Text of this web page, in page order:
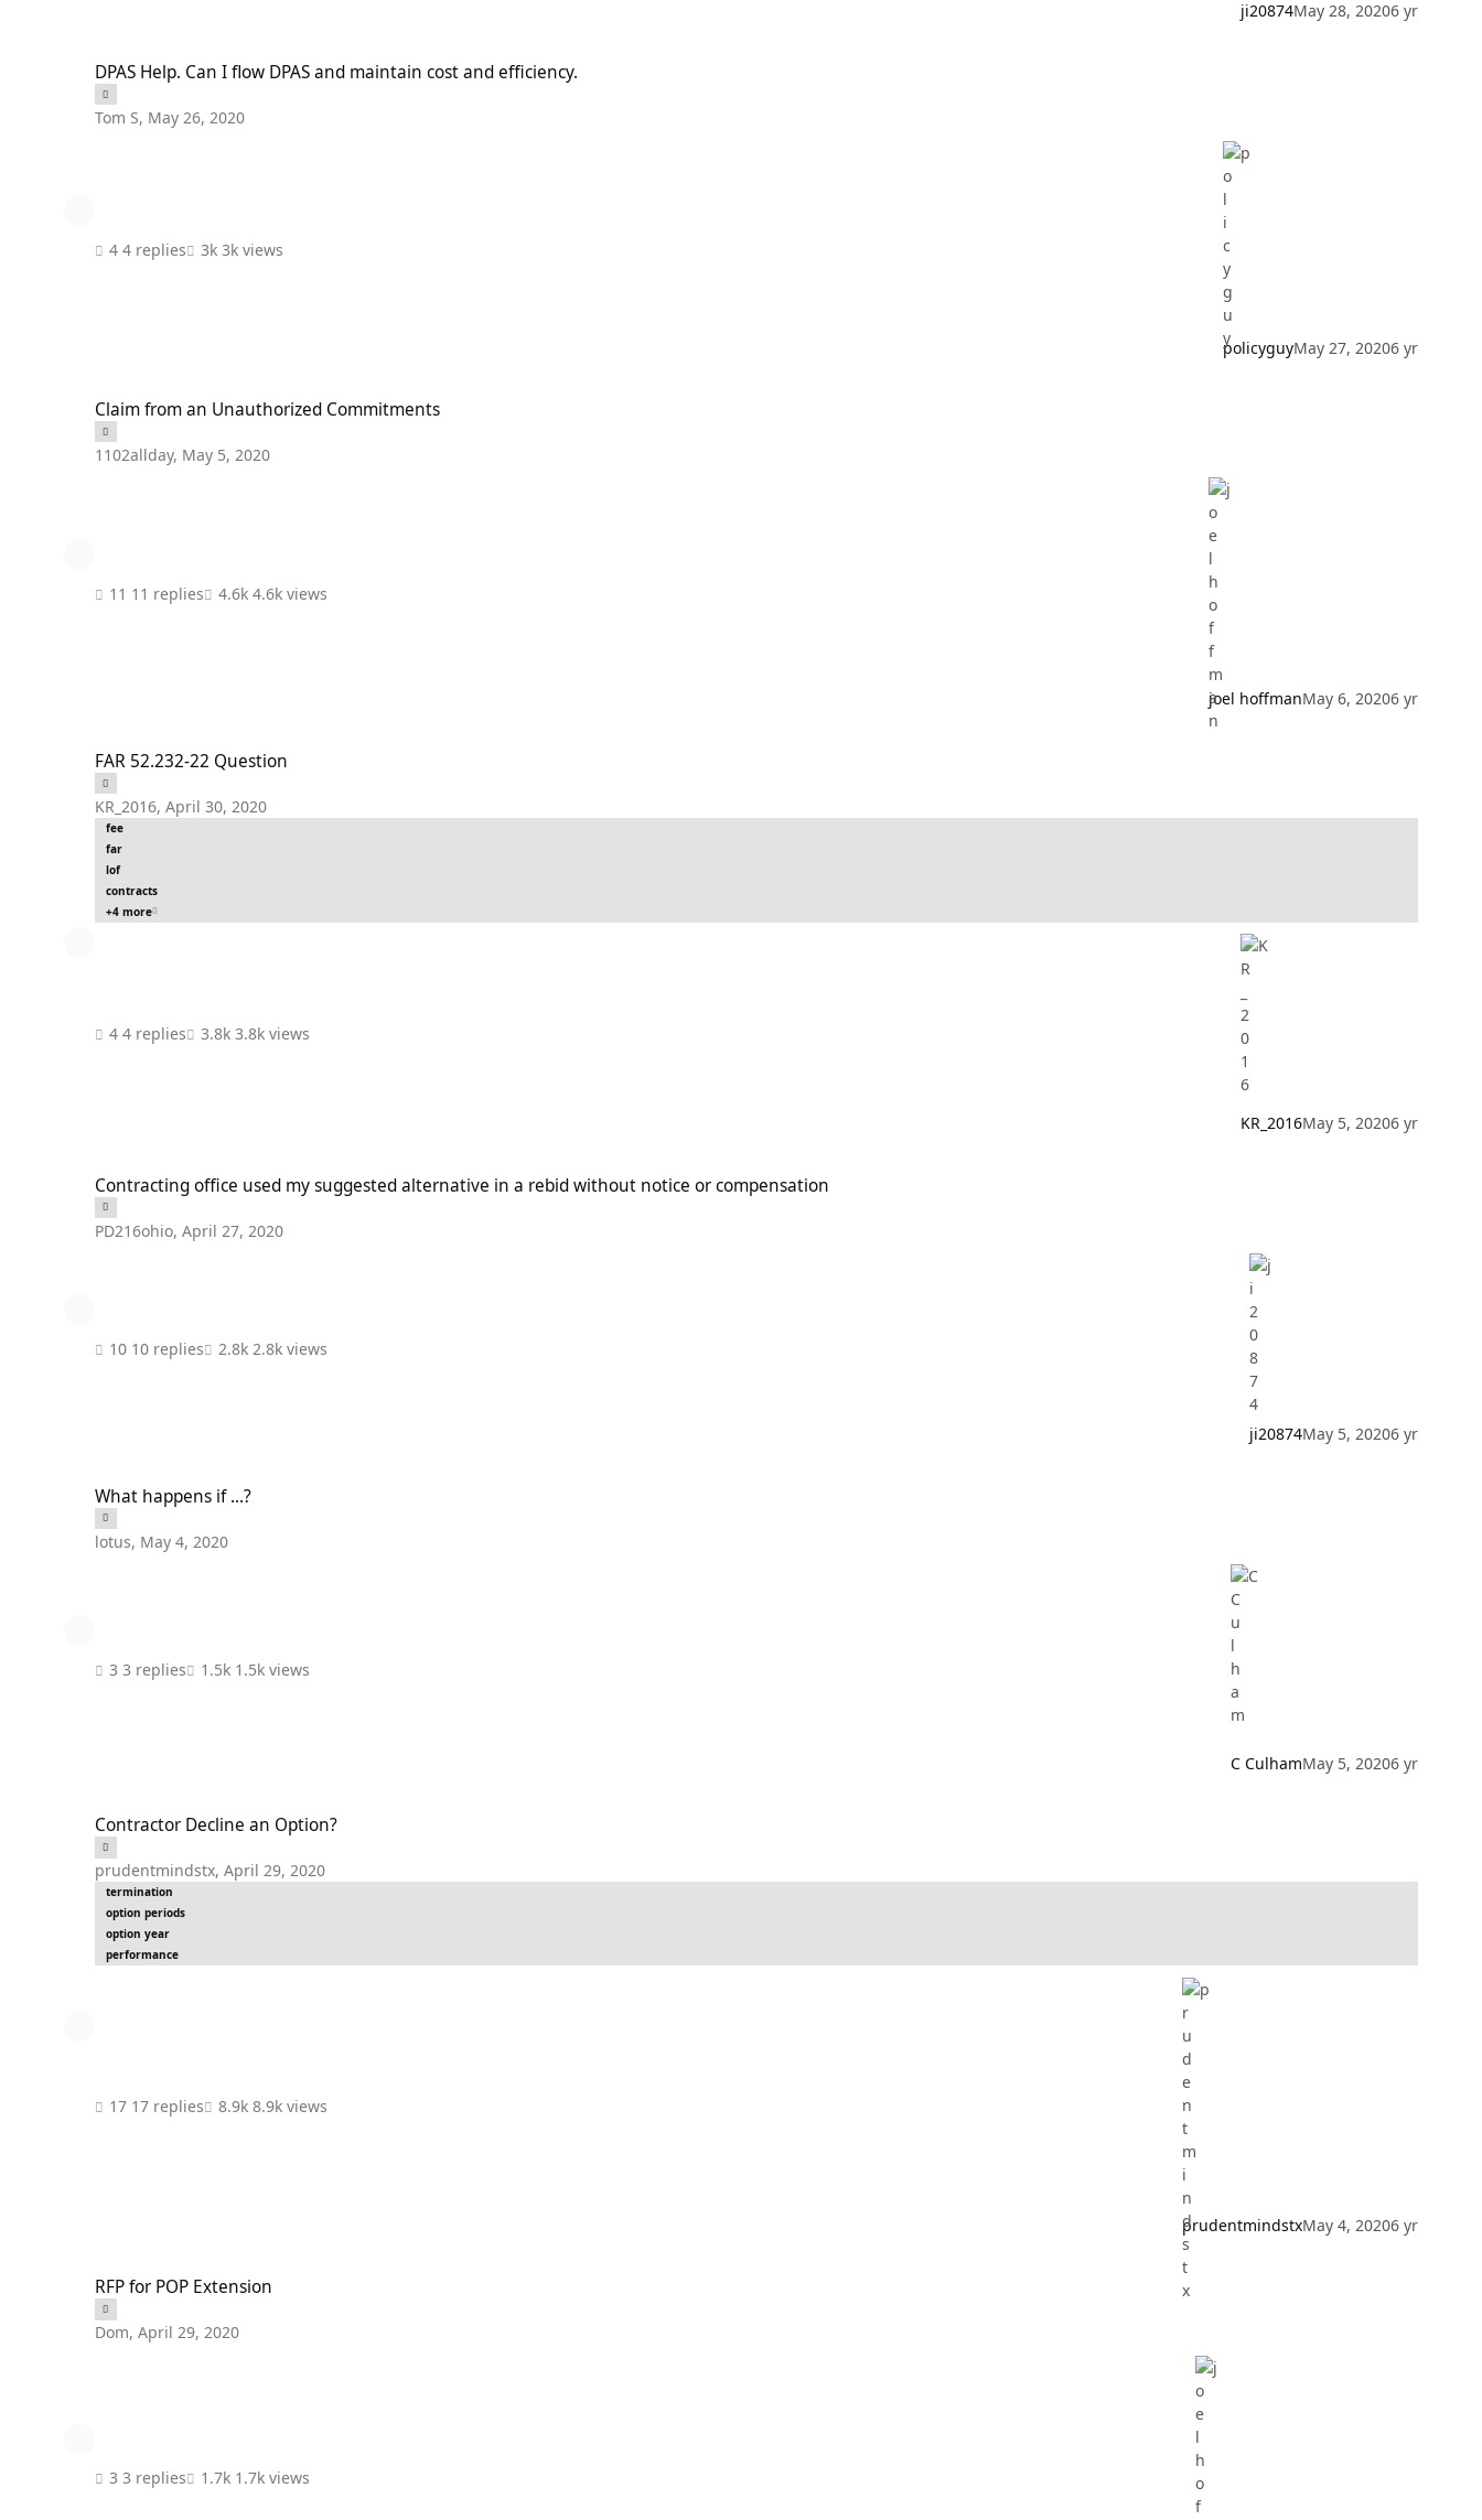
ji20874May 28, 20206 yr
DPAS Help. Can I flow DPAS and maintain cost and efficiency.
Tom S, May 26, 2020
4 replies 3k views
policyguyMay 27, 20206 yr
Claim from an Unauthorized Commitments
1102allday, May 5, 2020
11 replies 4.6k views
joel hoffmanMay 6, 20206 yr
FAR 52.232-22 Question
KR_2016,April 30, 2020
fee
far
lof
contracts
+4 more
4 replies 3.8k views
KR_2016May 5, 20206 yr
Contracting office used my suggested alternative in a rebid without notice or compensation
PD216ohio,April 27, 2020
10 replies 2.8k views
ji20874May 5, 20206 yr
What happens if ...?
lotus, May 4, 2020
3 replies 1.5k views
C CulhamMay 5, 20206 yr
Contractor Decline an Option?
prudentmindstx,April 29, 2020
termination
option periods
option year
performance
17 replies 8.9k views
prudentmindstxMay 4, 20206 yr
RFP for POP Extension
Dom,April 29, 2020
3 replies 1.7k views